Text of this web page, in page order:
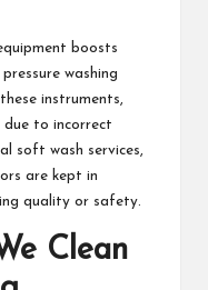
boosts
washing
instruments,
due to incorrect
soft wash services,
are kept in
quality or safety.
Clean